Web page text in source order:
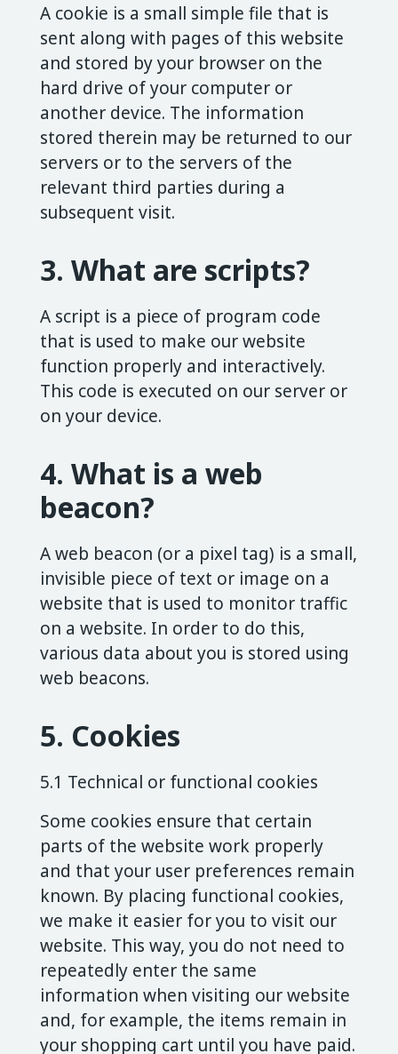
A cookie is a small simple file that is
sent along with pages of this website
and stored by your browser on the
hard drive of your computer or
another device. The information
stored therein may be returned to our
servers or to the servers of the
relevant third parties during a
subsequent visit.
3. What are scripts?
A script is a piece of program code
that is used to make our website
function properly and interactively.
This code is executed on our server or
on your device.
4. What is a web
beacon?
A web beacon (or a pixel tag) is a small,
invisible piece of text or image on a
website that is used to monitor traffic
on a website. In order to do this,
various data about you is stored using
web beacons.
5. Cookies
5.1 Technical or functional cookies
Some cookies ensure that certain
parts of the website work properly
and that your user preferences remain
known. By placing functional cookies,
we make it easier for you to visit our
website. This way, you do not need to
repeatedly enter the same
information when visiting our website
and, for example, the items remain in
your shopping cart until you have paid.